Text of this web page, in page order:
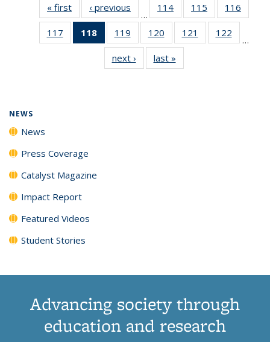
« first News‹ previous
…
114
135
News
115
135
News
116
135
117
135
118
of 135
News
(Current
page)
119
135
News
120
135
News
121
135
122
135
…
next › Newslast »
NEWS
News
Press Coverage
Catalyst Magazine
Impact Report
Featured Videos
Student Stories
Advancing society through
education and research